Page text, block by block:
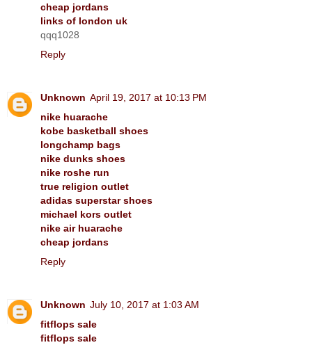
cheap jordans
links of london uk
qqq1028
Reply
Unknown April 19, 2017 at 10:13 PM
nike huarache
kobe basketball shoes
longchamp bags
nike dunks shoes
nike roshe run
true religion outlet
adidas superstar shoes
michael kors outlet
nike air huarache
cheap jordans
Reply
Unknown July 10, 2017 at 1:03 AM
fitflops sale
fitflops sale